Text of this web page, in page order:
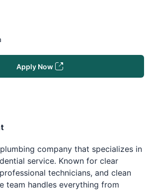
Apply Now
company that specializes in
service. Known for clear
technicians, and clean
team handles everything from